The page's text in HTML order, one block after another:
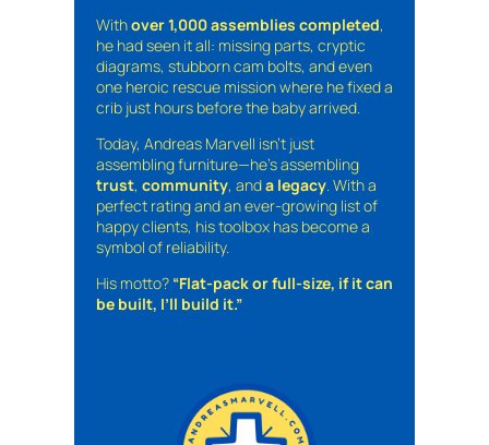
Withover 1,000 assemblies completed,
he had seen it all: missing parts, cryptic
diagrams, stubborn cam bolts, and even
one heroic rescue mission where he fixed a
crib just hours before the baby arrived.
Today, Andreas Marvell isn’t just
assembling furniture—he’s assembling
trust, community, anda legacy. With a
perfect rating and an ever-growing list of
happy clients, his toolbox has become a
symbol of reliability.
His motto? “Flat-pack or full-size, if it can
be built, I’ll build it.”